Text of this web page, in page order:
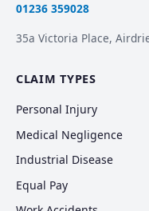
01236 359028
35a Victoria Place,
CLAIM TYPES
Personal Injury
Medical Negligence
Industrial Disease
Equal Pay